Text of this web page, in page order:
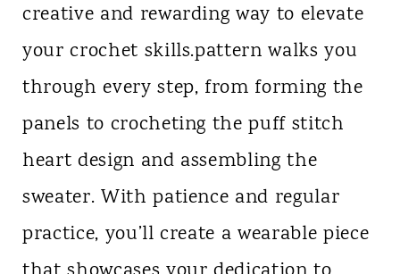
creative and rewarding way to elevate
your crochet skills.pattern walks you
through every step, from forming the
panels to crocheting the puff stitch
heart design and assembling the
sweater. With patience and regular
practice, you’ll create a wearable piece